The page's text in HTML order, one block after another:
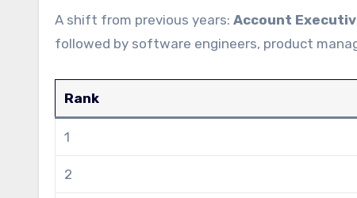
A shift from previous years: Account
followed by software engineers, product
Rank
1
2